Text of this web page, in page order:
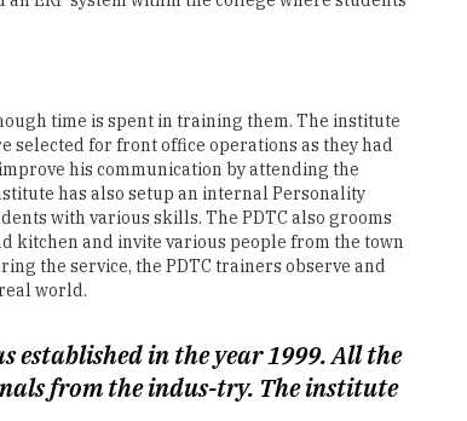
time is spent in training them. The institute
selected for front office operations as they had
his communication by attending the
has also setup an internal Personality
with various skills. The PDTC also grooms
kitchen and invite various people from the town
the service, the PDTC trainers observe and
world.
in the year 1999. All the
from the indus-try. The institute